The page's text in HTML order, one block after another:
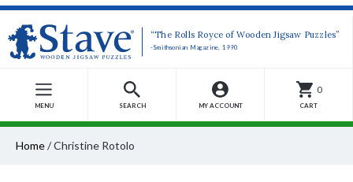
“The Rolls Royce of Wooden Jigsaw Puzzles”
-Smithsonian Magazine, 1990
MENU SEARCH MY ACCOUNT
0
CART
Home/Christine Rotolo